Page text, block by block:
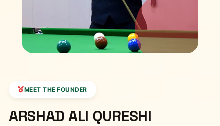
MEET THE FOUNDER
ARSHAD ALI QURESHI